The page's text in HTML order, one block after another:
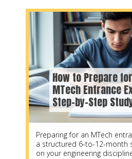
How to Prepare
MTech Entrance
Step-by-Step
Preparing for an MTech
a structured 6-to-12-month
on your engineering